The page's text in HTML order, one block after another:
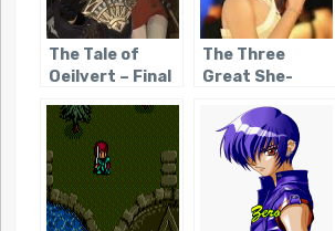
The Tale of
Oeilvert – Final
Forgotten
Heroine
The Three
Great She-
Square